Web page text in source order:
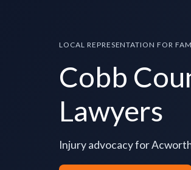
LOCAL REPRESENTATION FOR
Cobb
Lawyers
Injury advocacy for